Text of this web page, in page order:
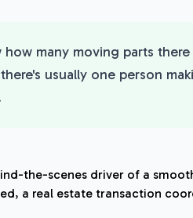
many moving parts
usually one person
the-scenes driver of a
a real estate transaction